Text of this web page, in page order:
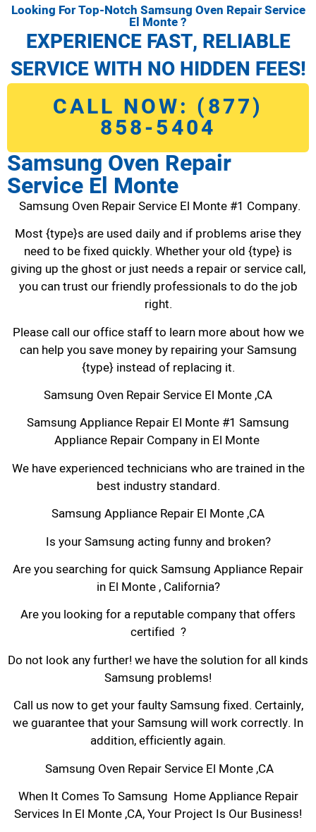
Looking For Top-Notch Samsung Oven Repair Service
El Monte ?
EXPERIENCE FAST, RELIABLE
SERVICE WITH NO HIDDEN FEES!
CALL NOW: (877)
858-5404
Samsung Oven Repair
Service El Monte
Samsung Oven Repair Service El Monte #1 Company.
Most {type}s are used daily and if problems arise they
need to be fixed quickly. Whether your old {type} is
giving up the ghost or just needs a repair or service call,
you can trust our friendly professionals to do the job
right.
Please call our office staff to learn more about how we
can help you save money by repairing your Samsung
{type} instead of replacing it.
Samsung Oven Repair Service El Monte ,CA
Samsung Appliance Repair El Monte #1 Samsung
Appliance Repair Company in El Monte
We have experienced technicians who are trained in the
best industry standard.
Samsung Appliance Repair El Monte ,CA
Is your Samsung acting funny and broken?
Are you searching for quick Samsung Appliance Repair
in El Monte , California?
Are you looking for a reputable company that offers
certified ?
Do not look any further! we have the solution for all kinds
Samsung problems!
Call us now to get your faulty Samsung fixed. Certainly,
we guarantee that your Samsung will work correctly. In
addition, efficiently again.
Samsung Oven Repair Service El Monte ,CA
When It Comes To Samsung Home Appliance Repair
Services In El Monte ,CA, Your Project Is Our Business!